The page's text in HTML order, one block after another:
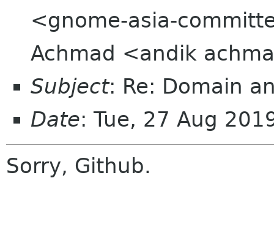
<gnome-asia-
Achmad <andik
Subject: Re: Domain
Date: Tue, 27 Aug
Sorry, Github.